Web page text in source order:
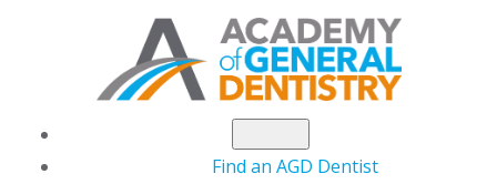
Find an AGD Dentist